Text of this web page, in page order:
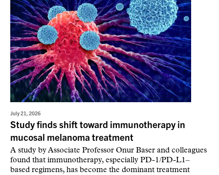
July 21, 2026
Study finds shift toward immunotherapy in
mucosal melanoma treatment
A study by Associate Professor Onur Baser and colleagues
found that immunotherapy, especially PD-1/PD-L1–
based regimens, has become the dominant treatment